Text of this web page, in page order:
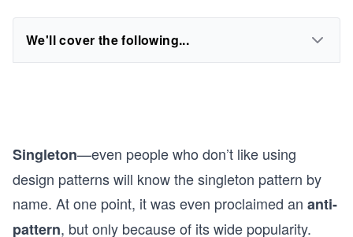
We'll cover the following...
Singleton—even people who don’t like using
design patterns will know the singleton pattern by
name. At one point, it was even proclaimed an anti-
pattern, but only because of its wide popularity.